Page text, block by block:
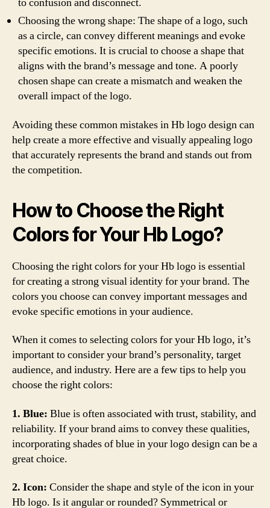
Choosing the wrong shape: The shape of a logo, such
as a circle, can convey different meanings and evoke
specific emotions. It is crucial to choose a shape that
aligns with the brand’s message and tone. A poorly
chosen shape can create a mismatch and weaken the
overall impact of the logo.
Avoiding these common mistakes in Hb logo design can
help create a more effective and visually appealing logo
that accurately represents the brand and stands out from
the competition.
How to Choose the Right
Colors for Your Hb Logo?
Choosing the right colors for your Hb logo is essential
for creating a strong visual identity for your brand. The
colors you choose can convey important messages and
evoke specific emotions in your audience.
When it comes to selecting colors for your Hb logo, it’s
important to consider your brand’s personality, target
audience, and industry. Here are a few tips to help you
choose the right colors:
1. Blue: Blue is often associated with trust, stability, and
reliability. If your brand aims to convey these qualities,
incorporating shades of blue in your logo design can be a
great choice.
2. Icon: Consider the shape and style of the icon in your
Hb logo. Is it angular or rounded? Symmetrical or